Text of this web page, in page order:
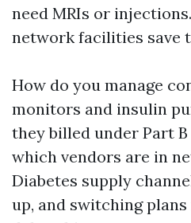
need MRIs or
network facilities save
How do you manage
monitors and insulin
they billed under Part
which vendors are in
Diabetes supply
up, and switching